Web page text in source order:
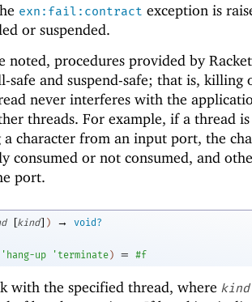
exn:fail:contract exception is
or suspended.
noted, procedures provided by
safe and suspend-safe; that is, killing
never interferes with the
threads. For example, if a thread
character from an input port, the
consumed or not consumed, and
port.
[kind] ) →
void?
' hang-up ' terminate ) = #f
with the specified thread, where kind